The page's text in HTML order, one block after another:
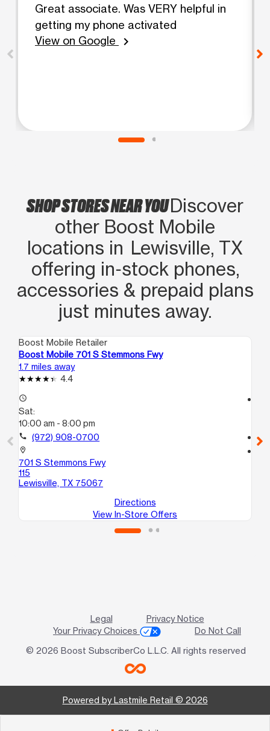
Great associate. Was VERY helpful in
getting my phone activated
View on Google
chevron_right
SHOP STORES NEAR YOUDiscover
other Boost Mobile
locations in Lewisville, TX
offering in‑stock phones,
accessories & prepaid plans
just minutes away.
Boost Mobile Retailer
Boost Mobile 701 S Stemmons Fwy
1.7 miles away
4.4
access_time
Sat:
10:00 am - 8:00 pm
call (972) 908-0700
location_on
701 S Stemmons Fwy
115
Lewisville, TX 75067
Directions
View In-Store Offers
call
Legal
Privacy Notice
Your Privacy Choices
Do Not Call
© 2026 Boost SubscriberCo L.L.C. All rights reserved
Powered by Lastmile Retail © 2026